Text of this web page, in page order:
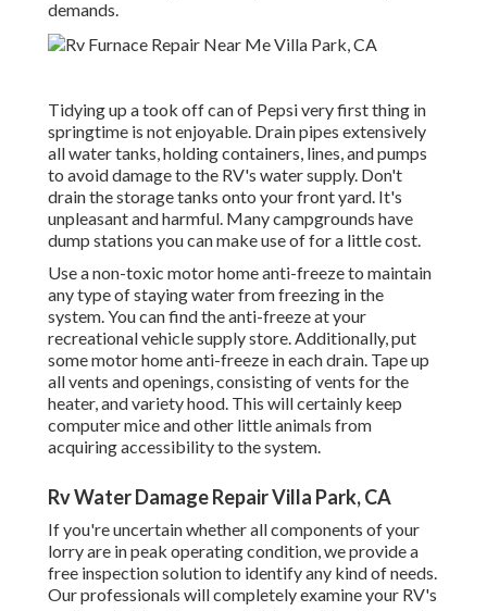
demands.
Tidying up a took off can of Pepsi very first thing in
springtime is not enjoyable. Drain pipes extensively
all water tanks, holding containers, lines, and pumps
to avoid damage to the RV's water supply. Don't
drain the storage tanks onto your front yard. It's
unpleasant and harmful. Many campgrounds have
dump stations you can make use of for a little cost.
Use a non-toxic motor home anti-freeze to maintain
any type of staying water from freezing in the
system. You can find the anti-freeze at your
recreational vehicle supply store. Additionally, put
some motor home anti-freeze in each drain. Tape up
all vents and openings, consisting of vents for the
heater, and variety hood. This will certainly keep
computer mice and other little animals from
acquiring accessibility to the system.
Rv Water Damage Repair Villa Park, CA
If you're uncertain whether all components of your
lorry are in peak operating condition, we provide a
free inspection solution to identify any kind of needs.
Our professionals will completely examine your RV's